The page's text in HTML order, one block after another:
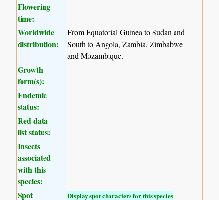
Flowering
time:
Worldwide
distribution:
From Equatorial Guinea to Sudan and
South to Angola, Zambia, Zimbabwe
and Mozambique.
Growth
form(s):
Endemic
status:
Red data
list status:
Insects
associated
with this
species:
Spot
Display spot characters for this species